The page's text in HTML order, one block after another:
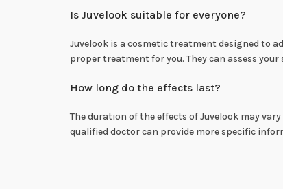
Is Juvelook suitable for everyone?
Juvelook is a cosmetic treatment designed to
proper treatment for you. They can assess
How long do the effects last?
The duration of the effects of Juvelook may
qualified doctor can provide more specific